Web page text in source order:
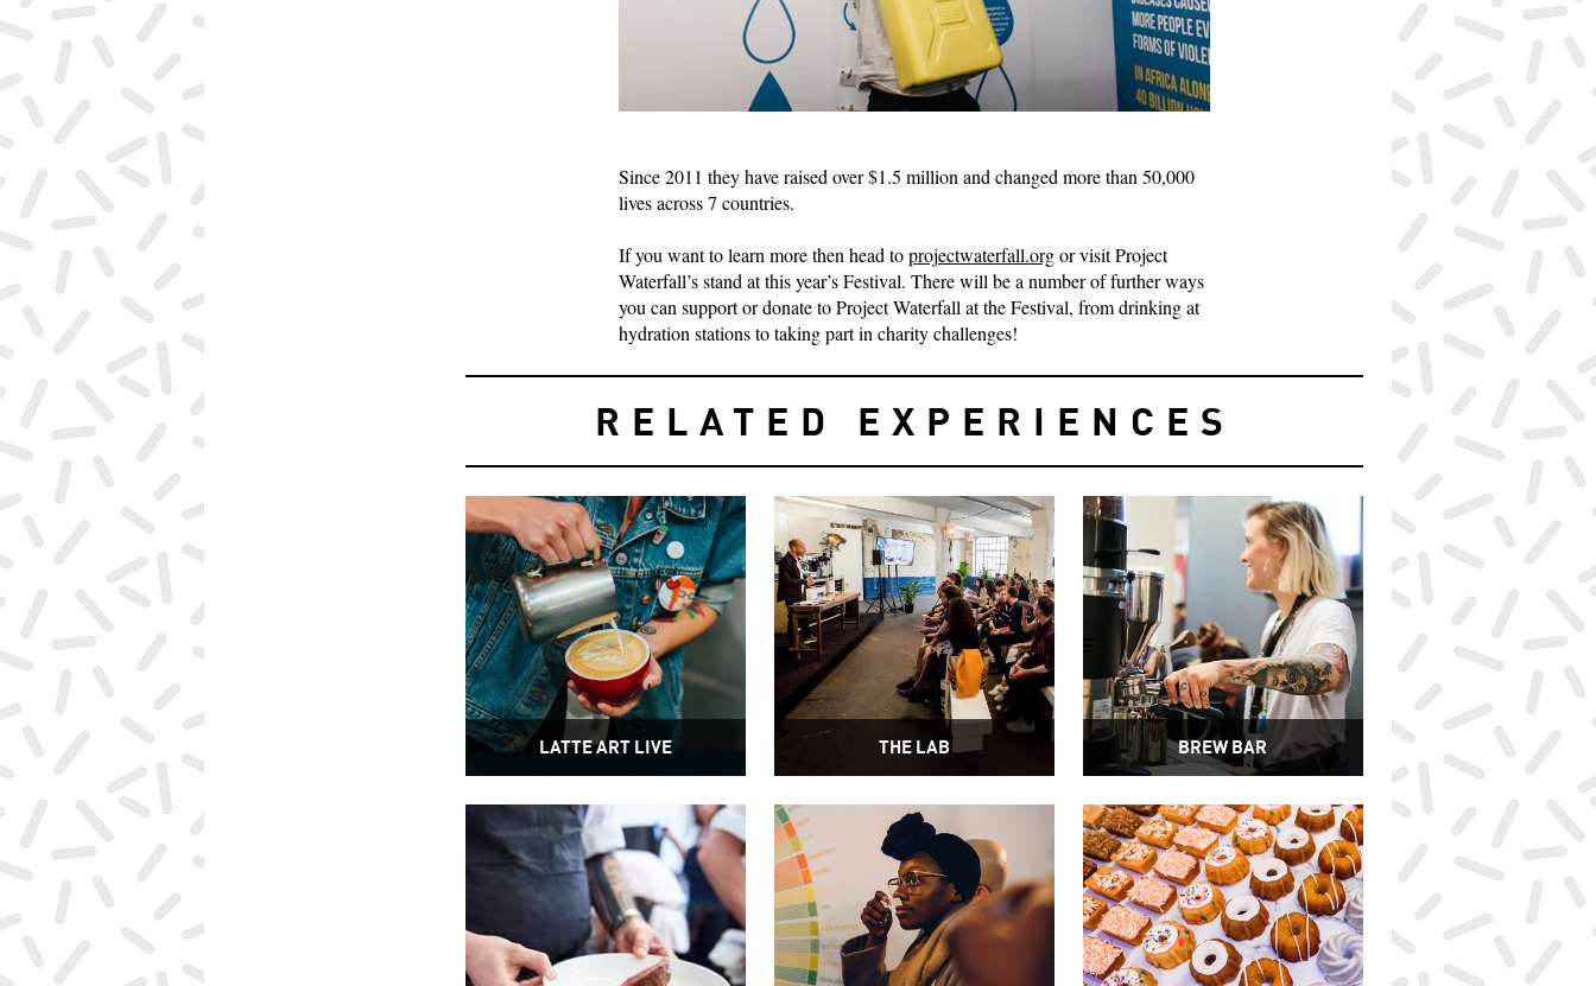
Since 2011 they have raised over $1.5 million and changed more than 50,000
lives across 7 countries.
If you want to learn more then head toprojectwaterfall.orgor visit Project
Waterfall’s stand at this year’s Festival. There will be a number of further ways
you can support or donate to Project Waterfall at the Festival, from drinking at
hydration stations to taking part in charity challenges!
RELATED EXPERIENCES
LATTE ART LIVE THE LAB BREW BAR